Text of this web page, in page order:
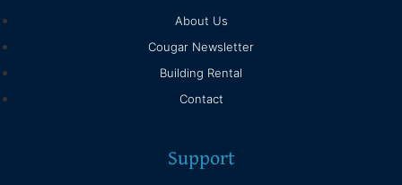
About Us
Cougar Newsletter
Building Rental
Contact
Support